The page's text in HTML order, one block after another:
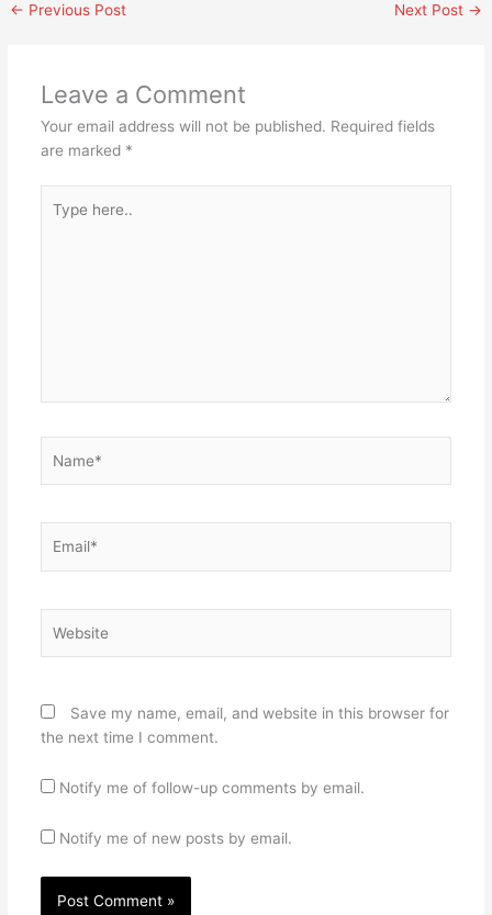
← Previous Post Next Post →
Leave a Comment
Your email address will not be published. Required fields
are marked *
here..
Save my name, email, and website in this browser for
the next time I comment.
Notify me of follow-up comments by email.
Notify me of new posts by email.